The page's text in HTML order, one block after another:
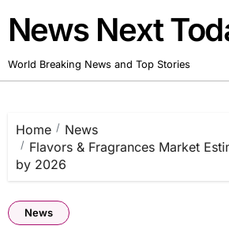
content
News Next
World Breaking News and Top Stories
Home
News
Flavors & Fragrances Market
by 2026
News